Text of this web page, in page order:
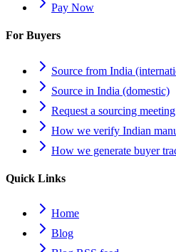
Pay Now
For Buyers
Source from India
Source in India (domestic)
Request a sourcing meeting
How we verify Indian
How we generate buyer
Quick Links
Home
Blog